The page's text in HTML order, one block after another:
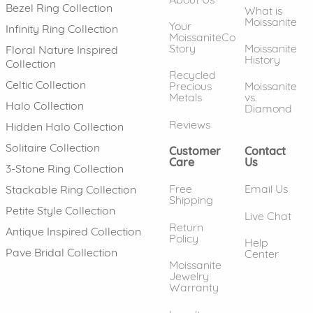
Bezel Ring Collection
Infinity Ring Collection
Floral Nature Inspired
Collection
Celtic Collection
Halo Collection
Hidden Halo Collection
Solitaire Collection
3-Stone Ring Collection
Stackable Ring Collection
Petite Style Collection
Antique Inspired Collection
Pave Bridal Collection
Your
MoissaniteCo
Story
Recycled
Precious
Metals
Reviews
What is
Moissanite
Moissanite
History
Moissanite
vs.
Diamond
Customer
Care
Free
Shipping
Return
Policy
Moissanite
Jewelry
Warranty
Contact
Us
Email Us
Live Chat
Help
Center